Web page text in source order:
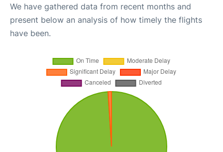
We have gathered data from recent months and
present below an analysis of how timely the flights
have been.